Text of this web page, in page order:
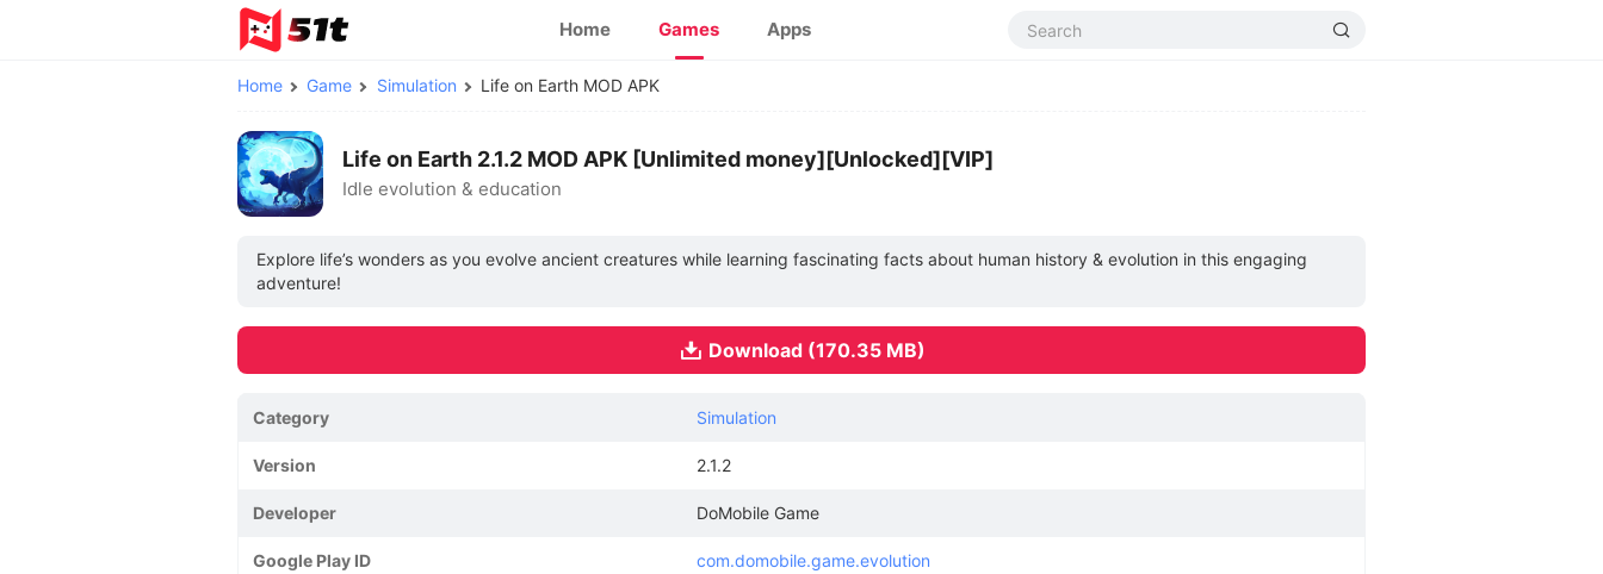
Home Games Apps
Home Game Simulation Life on Earth MOD APK
Life on Earth 2.1.2 MOD APK [Unlimited money][Unlocked][VIP]
Idle evolution & education
Explore life’s wonders as you evolve ancient creatures while learning fascinating facts about human history & evolution in this engaging
adventure!
Download (170.35 MB)
Category Simulation
Version 2.1.2
Developer DoMobile Game
Google Play ID com.domobile.game.evolution